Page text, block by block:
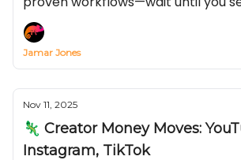
conversion lift.
Jamar Jones
Nov 11, 2025
🦎 Creator Money Moves:
Instagram, TikTok